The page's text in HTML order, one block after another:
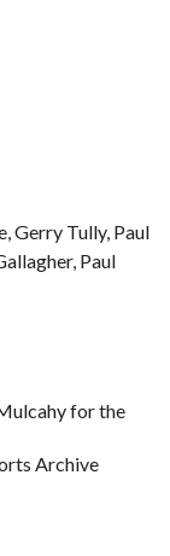
Gerry Tully, Paul
Paul
for the
Archive